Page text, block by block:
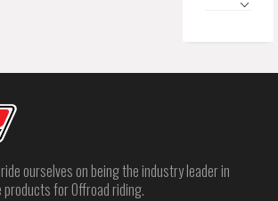
ourselves on being the industry leader in
products for Offroad riding.